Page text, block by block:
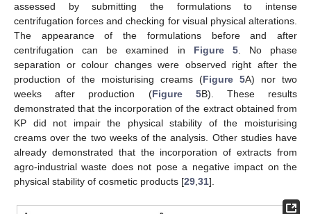
assessed by submitting the formulations to intense
centrifugation forces and checking for visual physical alterations.
The appearance of the formulations before and after
centrifugation can be examined in Figure 5. No phase
separation or colour changes were observed right after the
production of the moisturising creams (Figure 5A) nor two
weeks after production (Figure 5B). These results
demonstrated that the incorporation of the extract obtained from
KP did not impair the physical stability of the moisturising
creams over the two weeks of the analysis. Other studies have
already demonstrated that the incorporation of extracts from
agro-industrial waste does not pose a negative impact on the
physical stability of cosmetic products [29,31].